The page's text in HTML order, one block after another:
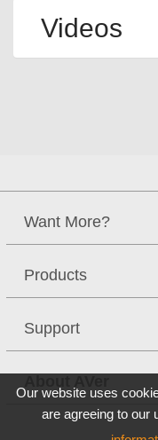
Videos
Want More?
Products
Support
Our website uses
are agreeing to our